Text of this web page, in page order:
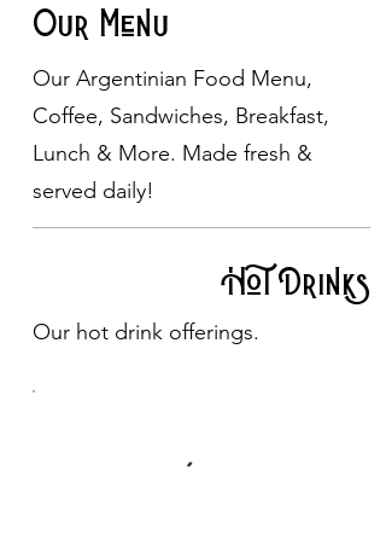
Our Menu
Our Argentinian Food Menu,
Coffee, Sandwiches, Breakfast,
Lunch & More. Made fresh &
served daily!
Hot Drinks
Our hot drink offerings.